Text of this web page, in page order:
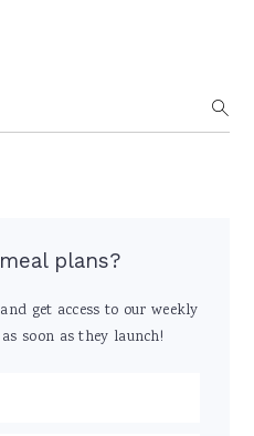
plans?
get access to our weekly
soon as they launch!